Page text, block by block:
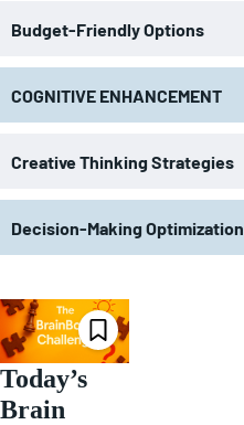
Budget-Friendly Options
COGNITIVE ENHANCEMENT
Creative Thinking Strategies
Decision-Making Optimization
Today’s
Brain